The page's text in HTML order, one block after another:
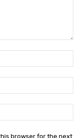
browser for the next